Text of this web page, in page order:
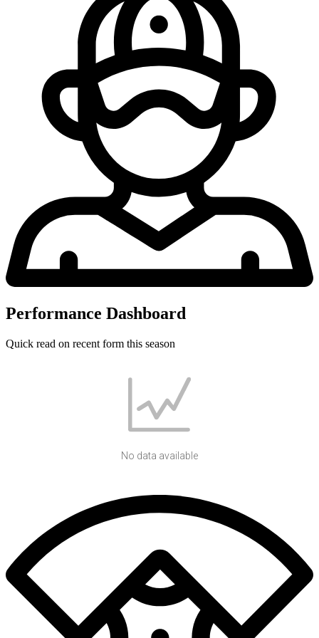
Performance Dashboard
Quick read on recent form this season
No data available